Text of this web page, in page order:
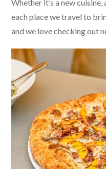
Whether it’s a new
each place we travel to
and we love checking out